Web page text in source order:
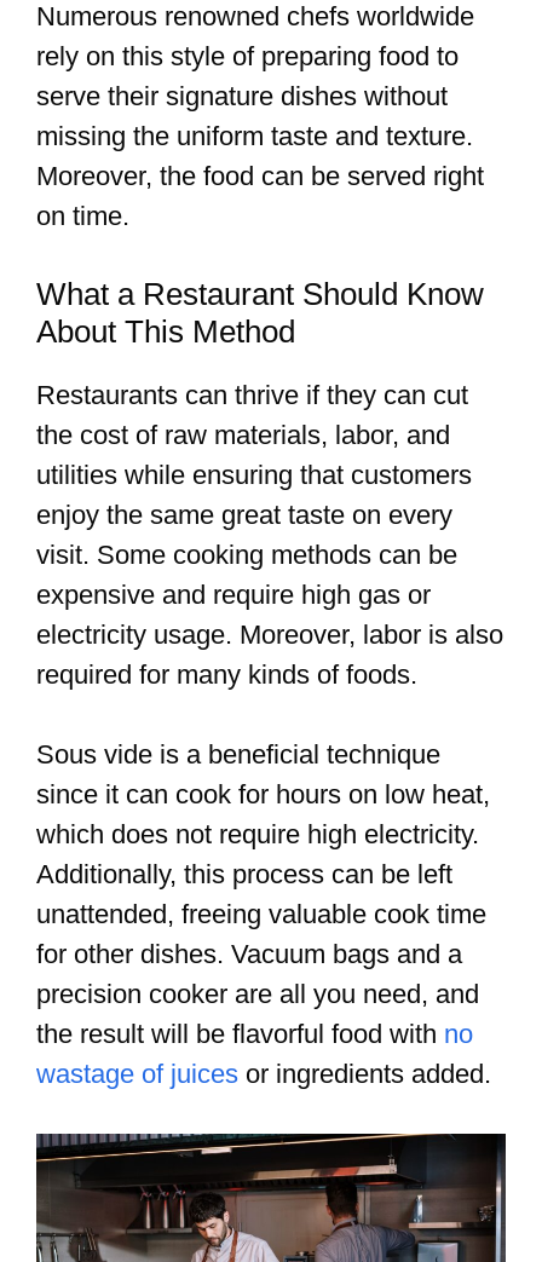
Numerous renowned chefs worldwide
rely on this style of preparing food to
serve their signature dishes without
missing the uniform taste and texture.
Moreover, the food can be served right
on time.
What a Restaurant Should Know
About This Method
Restaurants can thrive if they can cut
the cost of raw materials, labor, and
utilities while ensuring that customers
enjoy the same great taste on every
visit. Some cooking methods can be
expensive and require high gas or
electricity usage. Moreover, labor is also
required for many kinds of foods.
Sous vide is a beneficial technique
since it can cook for hours on low heat,
which does not require high electricity.
Additionally, this process can be left
unattended, freeing valuable cook time
for other dishes. Vacuum bags and a
precision cooker are all you need, and
the result will be flavorful food with no
wastage of juices or ingredients added.